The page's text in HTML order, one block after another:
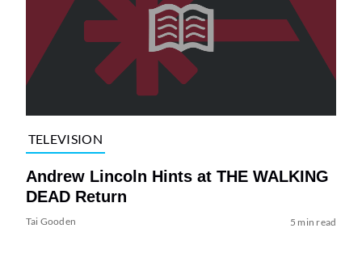
TELEVISION
Andrew Lincoln Hints at THE WALKING
DEAD Return
Tai Gooden 5 min read